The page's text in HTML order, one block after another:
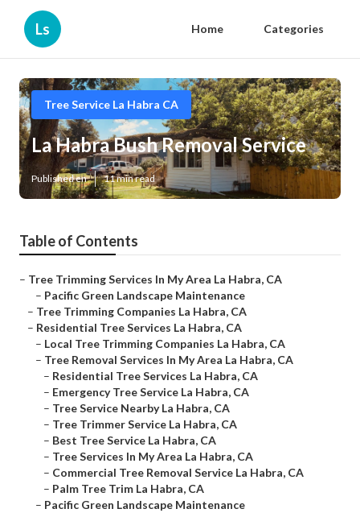
Ls Home Categories
Tree Service La Habra CA
La Habra Bush Removal Service
Published en 11 min read
Table of Contents
– Tree Trimming Services In My Area La Habra, CA
– Pacific Green Landscape Maintenance
– Tree Trimming Companies La Habra, CA
– Residential Tree Services La Habra, CA
– Local Tree Trimming Companies La Habra, CA
– Tree Removal Services In My Area La Habra, CA
– Residential Tree Services La Habra, CA
– Emergency Tree Service La Habra, CA
– Tree Service Nearby La Habra, CA
– Tree Trimmer Service La Habra, CA
– Best Tree Service La Habra, CA
– Tree Services In My Area La Habra, CA
– Commercial Tree Removal Service La Habra, CA
– Palm Tree Trim La Habra, CA
– Pacific Green Landscape Maintenance